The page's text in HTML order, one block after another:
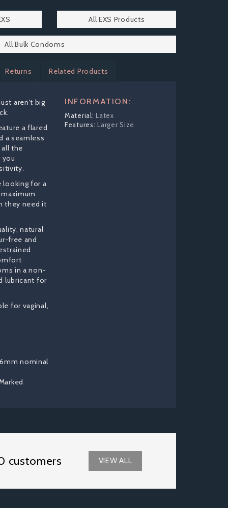
All EXS Products
All Bulk Condoms
Returns Related Products
aren't big
a flared
a seamless
the
you
looking for a
they need it
natural
free and
in a non-
lubricant for
for vaginal,
nominal
INFORMATION:
Latex
Larger Size
customers VIEW ALL